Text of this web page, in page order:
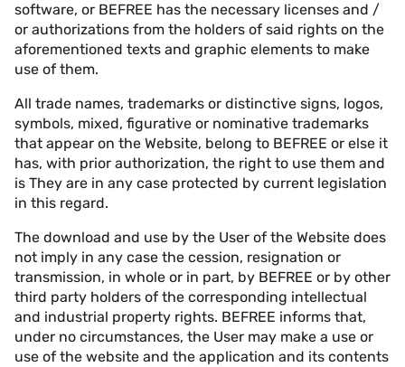
software, or BEFREE has the necessary licenses and /
or authorizations from the holders of said rights on the
aforementioned texts and graphic elements to make
use of them.
All trade names, trademarks or distinctive signs, logos,
symbols, mixed, figurative or nominative trademarks
that appear on the Website, belong to BEFREE or else it
has, with prior authorization, the right to use them and
is They are in any case protected by current legislation
in this regard.
The download and use by the User of the Website does
not imply in any case the cession, resignation or
transmission, in whole or in part, by BEFREE or by other
third party holders of the corresponding intellectual
and industrial property rights. BEFREE informs that,
under no circumstances, the User may make a use or
use of the website and the application and its contents